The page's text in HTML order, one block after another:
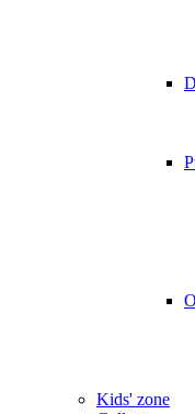
Kids' zone